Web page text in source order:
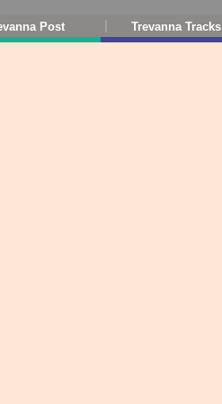
Post Trevanna Tracks